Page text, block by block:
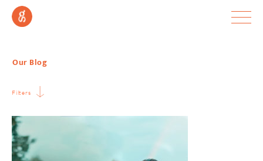
Our Blog
Filters